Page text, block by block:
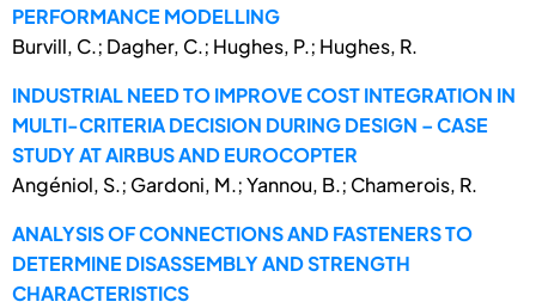
PERFORMANCE MODELLING
Burvill, C.; Dagher, C.; Hughes, P.; Hughes, R.
INDUSTRIAL NEED TO IMPROVE COST INTEGRATION IN
MULTI-CRITERIA DECISION DURING DESIGN – CASE
STUDY AT AIRBUS AND EUROCOPTER
Angéniol, S.; Gardoni, M.; Yannou, B.; Chamerois, R.
ANALYSIS OF CONNECTIONS AND FASTENERS TO
DETERMINE DISASSEMBLY AND STRENGTH
CHARACTERISTICS